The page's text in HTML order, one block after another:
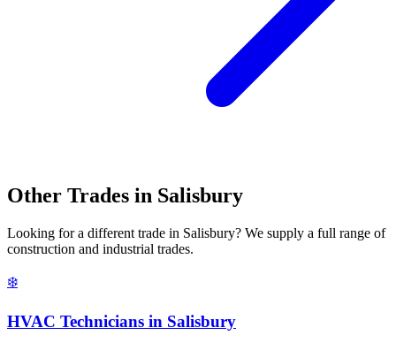
Other Trades in Salisbury
Looking for a different trade in Salisbury? We supply a full range of
construction and industrial trades.
❄️
HVAC Technicians in Salisbury